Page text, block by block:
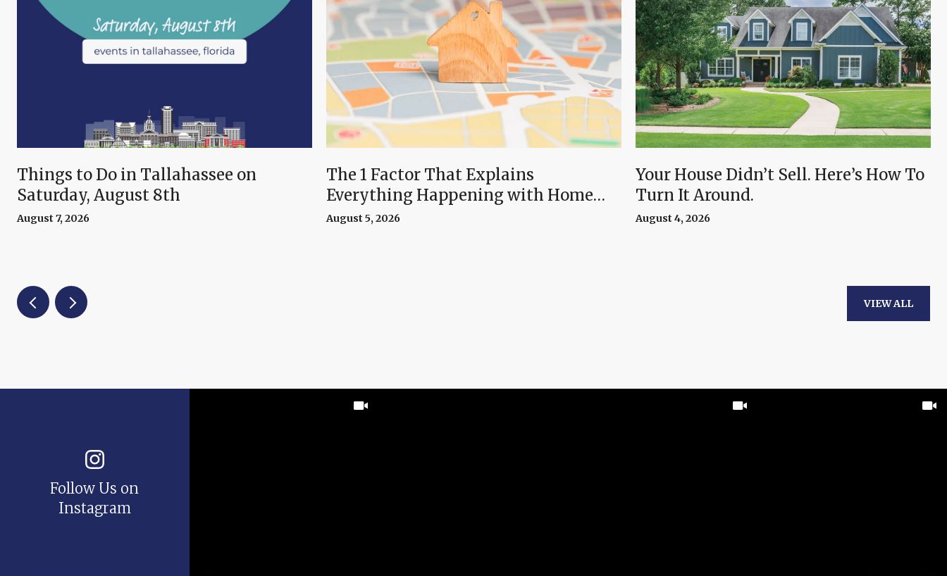
Things to Do in Tallahassee on
Saturday, August 8th
August 7, 2026
The 1 Factor That Explains
Everything Happening with Home
Prices Right Now
August 5, 2026
Your House Didn’t Sell. Here’s How To
Turn It Around.
August 4, 2026
VIEW ALL
Follow Us on
Instagram